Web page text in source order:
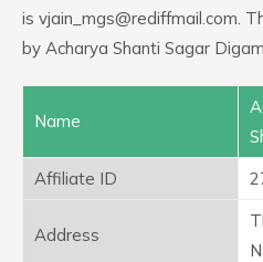
is vjain_mgs@rediffmail.com.
by Acharya Shanti Sagar
Name
Affiliate ID
Address